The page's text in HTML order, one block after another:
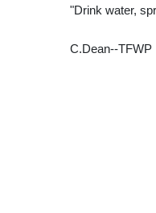
"Drink water,
C.Dean--TFWP